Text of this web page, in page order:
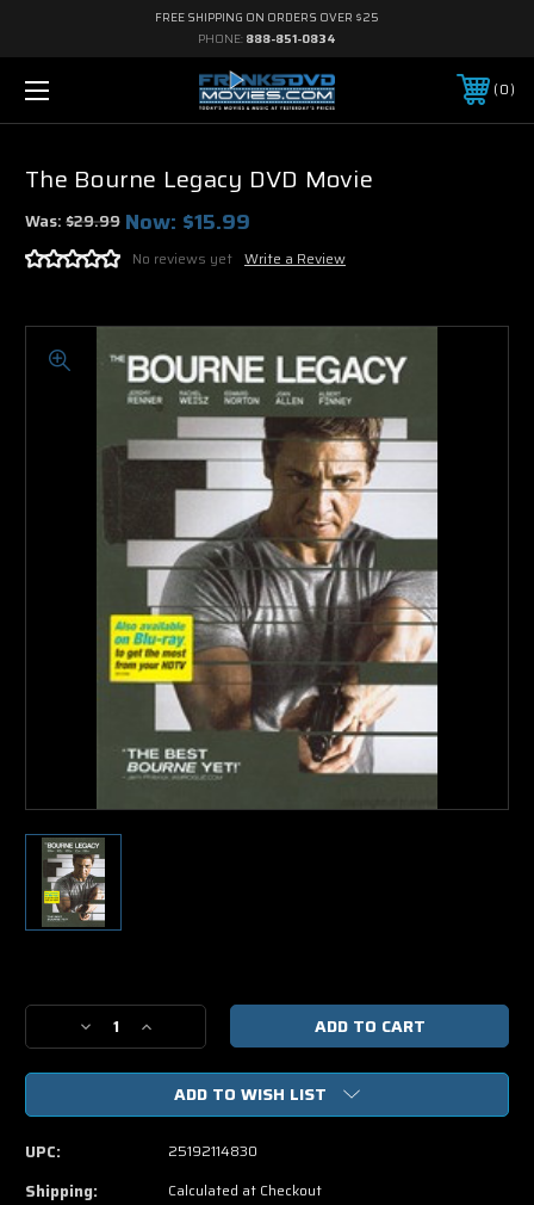
FREE SHIPPING ON ORDERS OVER $25
PHONE: 888-851-0834
0
The Bourne Legacy DVD Movie
Was:$29.99 Now: $15.99
No reviews yet Write a Review
Stock:
Decrease
Quantity
of
Bourne
Movie
Increase
Quantity
of
Bourne
Legacy
DVD
Movie
ADD TO WISH LIST
UPC: 25192114830
Shipping: Calculated at Checkout